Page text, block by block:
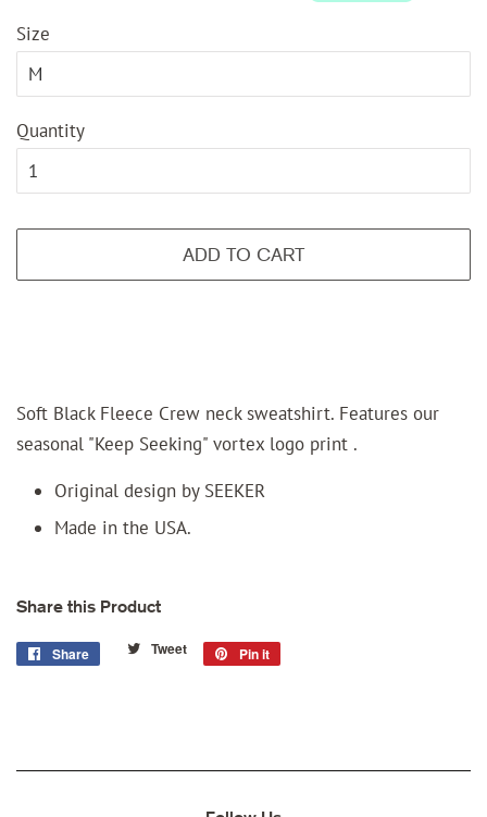
Size
Quantity
ADD TO CART
Soft Black Fleece Crew neck sweatshirt. Features our
seasonal "Keep Seeking" vortex logo print .
Original design by SEEKER
Made in the USA.
Share this Product
Share
Share
Tweet
Tweet
on
Pin it